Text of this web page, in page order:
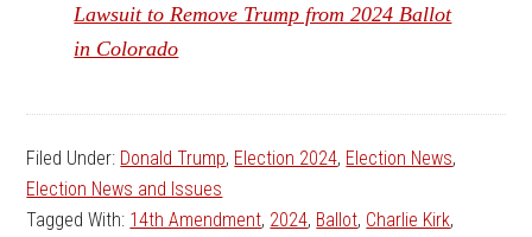
Lawsuit to Remove Trump from 2024 Ballot
in Colorado
Filed Under: Donald Trump, Election 2024, Election News,
Election News and Issues
Tagged With: 14th Amendment, 2024, Ballot, Charlie Kirk,